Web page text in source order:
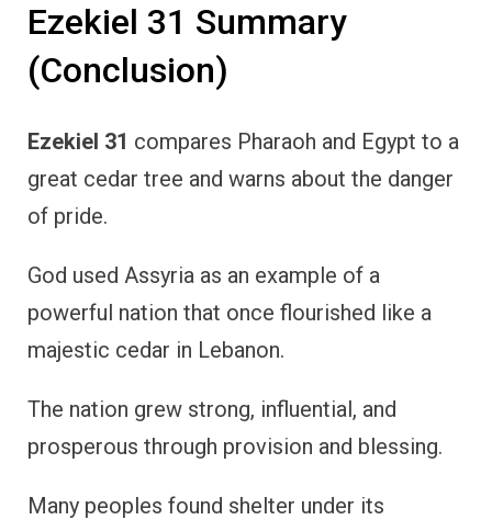
Ezekiel 31 Summary
(Conclusion)
Ezekiel 31 compares Pharaoh and Egypt to a
great cedar tree and warns about the danger
of pride.
God used Assyria as an example of a
powerful nation that once flourished like a
majestic cedar in Lebanon.
The nation grew strong, influential, and
prosperous through provision and blessing.
Many peoples found shelter under its